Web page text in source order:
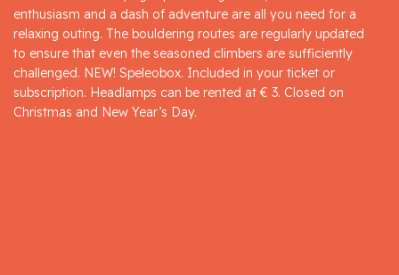
enthusiasm and a dash of adventure are all you need for a
relaxing outing. The bouldering routes are regularly updated
to ensure that even the seasoned climbers are sufficiently
challenged. NEW! Speleobox. Included in your ticket or
subscription. Headlamps can be rented at € 3. Closed on
Christmas and New Year’s Day.